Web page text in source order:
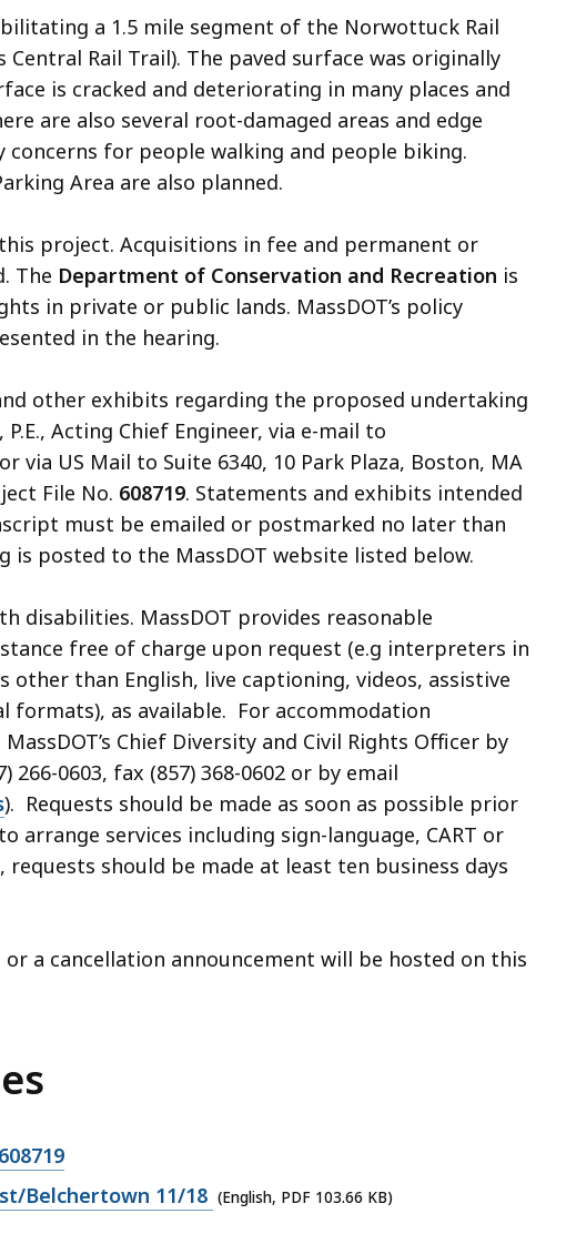
a 1.5 mile segment of the Norwottuck Rail
Rail Trail). The paved surface was originally
is cracked and deteriorating in many places and
are also several root-damaged areas and edge
for people walking and people biking.
Area are also planned.
project. Acquisitions in fee and permanent or
The Department of Conservation and Recreation is
in private or public lands. MassDOT’s policy
in the hearing.
other exhibits regarding the proposed undertaking
, P.E., Acting Chief Engineer, via e-mail to
or via US Mail to Suite 6340, 10 Park Plaza, Boston, MA
File No. 608719. Statements and exhibits intended
must be emailed or postmarked no later than
is posted to the MassDOT website listed below.
disabilities. MassDOT provides reasonable
free of charge upon request (e.g interpreters in
other than English, live captioning, videos, assistive
formats), as available. For accommodation
Chief Diversity and Civil Rights Officer by
266-0603, fax (857) 368-0602 or by email
). Requests should be made as soon as possible prior
arrange services including sign-language, CART or
should be made at least ten business days
a cancellation announcement will be hosted on this
Belchertown 11/18 (English, PDF 103.66 KB)